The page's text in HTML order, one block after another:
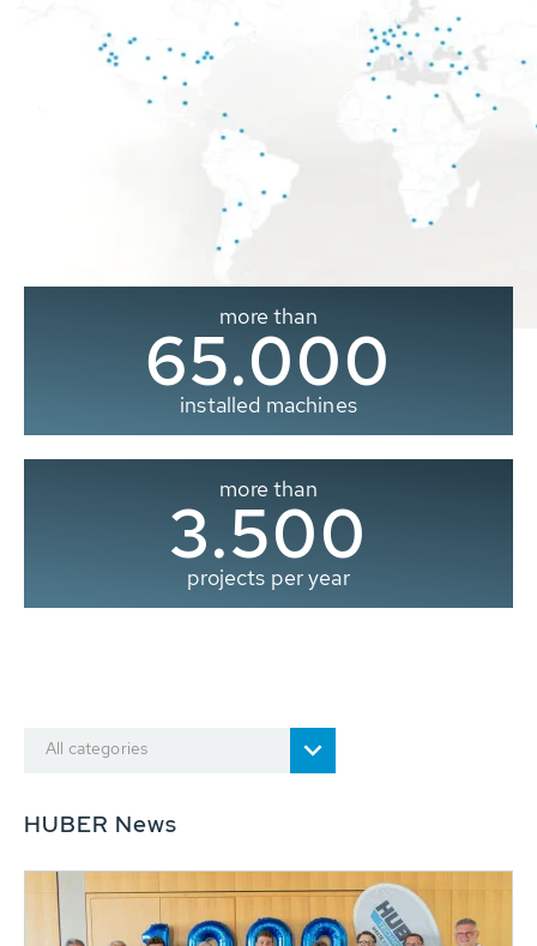
more than
65.000
installed machines
more than
3.500
projects per year
All categories
HUBER News